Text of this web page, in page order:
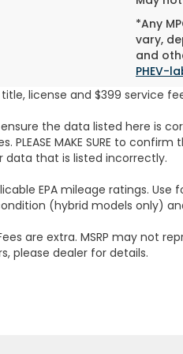
*Any
vary,
and
PHEV-
license and $399 service
the data listed here is
PLEASE MAKE SURE to
data that is listed incorrectly.
EPA mileage ratings.
(hybrid models only)
are extra. MSRP may
please dealer for details.